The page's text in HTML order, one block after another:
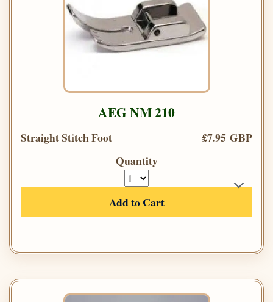
AEG NM 210
Straight Stitch Foot
£7.95 GBP
Quantity
Add to Cart